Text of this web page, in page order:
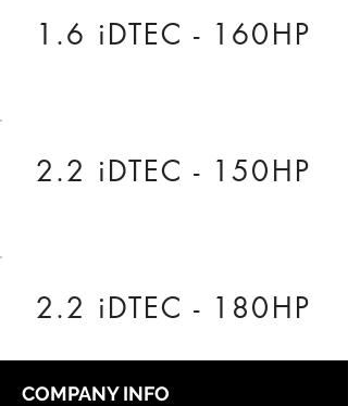
1.6 iDTEC - 160HP
2.2 iDTEC - 150HP
2.2 iDTEC - 180HP
COMPANY INFO